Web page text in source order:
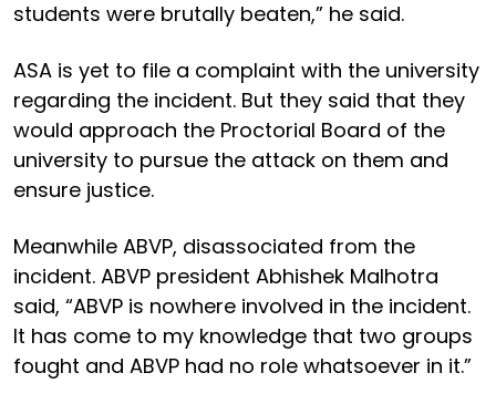
students were brutally beaten,” he said.
ASA is yet to file a complaint with the university
regarding the incident. But they said that they
would approach the Proctorial Board of the
university to pursue the attack on them and
ensure justice.
Meanwhile ABVP, disassociated from the
incident. ABVP president Abhishek Malhotra
said, “ABVP is nowhere involved in the incident.
It has come to my knowledge that two groups
fought and ABVP had no role whatsoever in it.”